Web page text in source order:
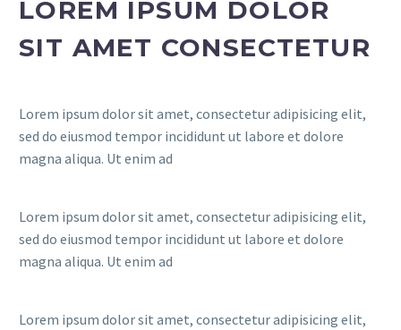
LOREM IPSUM DOLOR
SIT AMET CONSECTETUR
Lorem ipsum dolor sit amet, consectetur adipisicing elit,
sed do eiusmod tempor incididunt ut labore et dolore
magna aliqua. Ut enim ad
Lorem ipsum dolor sit amet, consectetur adipisicing elit,
sed do eiusmod tempor incididunt ut labore et dolore
magna aliqua. Ut enim ad
Lorem ipsum dolor sit amet, consectetur adipisicing elit,